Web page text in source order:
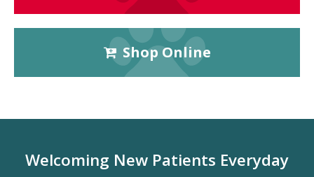
Shop Online
Welcoming New Patients Everyday